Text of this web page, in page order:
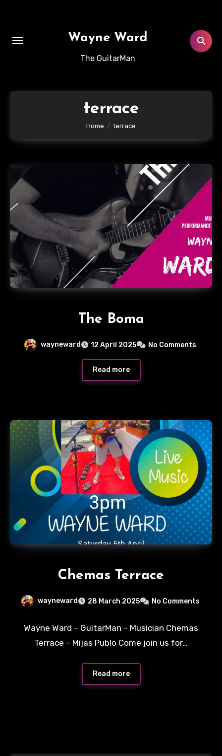
Wayne Ward
The GuitarMan
terrace
Home terrace
The Boma
wayneward 12 April 2025 No Comments
Read more
Chemas Terrace
wayneward 28 March 2025 No Comments
Wayne Ward – GuitarMan – Musician Chemas
Terrace – Mijas Publo Come join us for…
Read more